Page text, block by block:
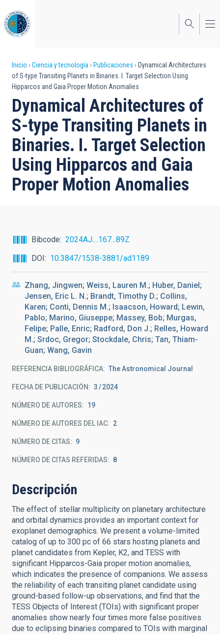
al
contenido
principal
Sobrescribir
enlaces
de
ayuda
a
la
navegación
Inicio Ciencia y tecnología Publicaciones
Dynamical Architectures
of S-type Transiting Planets in Binaries. I. Target Selection Using
Hipparcos and Gaia Proper Motion Anomalies
Dynamical Architectures of
S-type Transiting Planets in
Binaries. I. Target Selection
Using Hipparcos and Gaia
Proper Motion Anomalies
Bibcode
2024AJ....167...89Z
DOI
10.3847/1538-3881/ad1189
Zhang, Jingwen; Weiss, Lauren M.; Huber, Daniel;
Jensen, Eric L. N.; Brandt, Timothy D.; Collins,
Karen; Conti, Dennis M.; Isaacson, Howard; Lewin,
Pablo; Marino, Giuseppe; Massey, Bob; Murgas,
Felipe; Palle, Enric; Radford, Don J.; Relles, Howard
M.; Srdoc, Gregor; Stockdale, Chris; Tan, Thiam-
Guan; Wang, Gavin
REFERENCIA BIBLIOGRÁFICA The Astronomical Journal
FECHA DE PUBLICACIÓN: 3 2024
NÚMERO DE AUTORES 19
NÚMERO DE AUTORES DEL IAC 2
NÚMERO DE CITAS 9
NÚMERO DE CITAS REFERIDAS 8
Descripción
The effect of stellar multiplicity on planetary architecture
and orbital dynamics provides an important context for
exoplanet demographics. We present a volume-limited
catalog of up to 300 pc of 66 stars hosting planets and
planet candidates from Kepler, K2, and TESS with
significant Hipparcos-Gaia proper motion anomalies,
which indicates the presence of companions. We assess
the reliability of each transiting planet candidate using
ground-based follow-up observations, and find that the
TESS Objects of Interest (TOIs) with significant proper
anomalies show nearly four times more false positives
due to eclipsing binaries compared to TOIs with marginal